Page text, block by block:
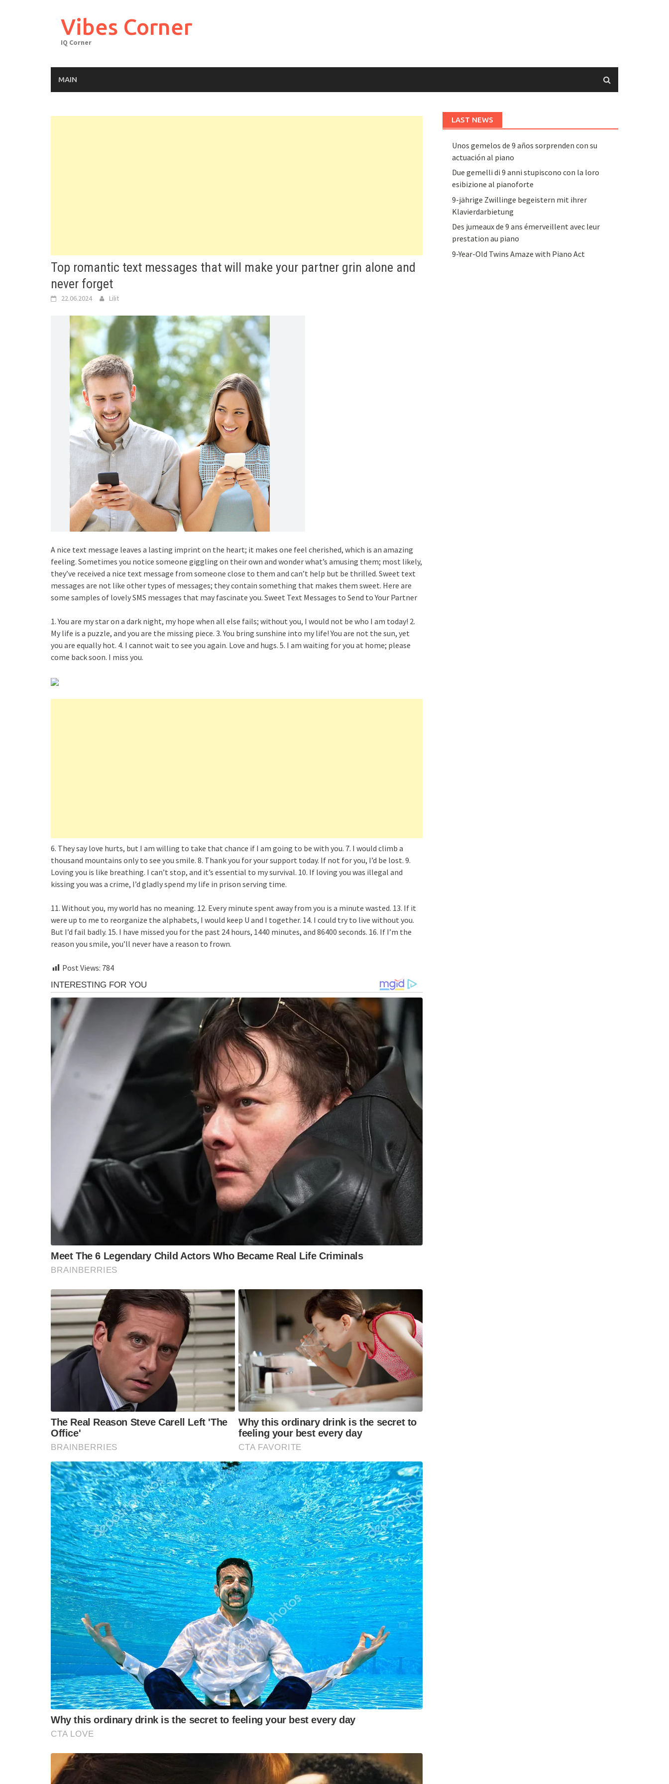
Vibes Corner
IQ Corner
MAIN
Top romantic text messages that will make your partner grin alone and
never forget
22.06.2024 Lilit
A nice text message leaves a lasting imprint on the heart; it makes one feel cherished, which is an amazing
feeling. Sometimes you notice someone giggling on their own and wonder what’s amusing them; most likely,
they’ve received a nice text message from someone close to them and can’t help but be thrilled. Sweet text
messages are not like other types of messages; they contain something that makes them sweet. Here are
some samples of lovely SMS messages that may fascinate you. Sweet Text Messages to Send to Your Partner
1. You are my star on a dark night, my hope when all else fails; without you, I would not be who I am today! 2.
My life is a puzzle, and you are the missing piece. 3. You bring sunshine into my life! You are not the sun, yet
you are equally hot. 4. I cannot wait to see you again. Love and hugs. 5. I am waiting for you at home; please
come back soon. I miss you.
6. They say love hurts, but I am willing to take that chance if I am going to be with you. 7. I would climb a
thousand mountains only to see you smile. 8. Thank you for your support today. If not for you, I’d be lost. 9.
Loving you is like breathing. I can’t stop, and it’s essential to my survival. 10. If loving you was illegal and
kissing you was a crime, I’d gladly spend my life in prison serving time.
11. Without you, my world has no meaning. 12. Every minute spent away from you is a minute wasted. 13. If it
were up to me to reorganize the alphabets, I would keep U and I together. 14. I could try to live without you.
But I’d fail badly. 15. I have missed you for the past 24 hours, 1440 minutes, and 86400 seconds. 16. If I’m the
reason you smile, you’ll never have a reason to frown.
Post Views: 784
LAST NEWS
Unos gemelos de 9 años sorprenden con su
actuación al piano
Due gemelli di 9 anni stupiscono con la loro
esibizione al pianoforte
9-jährige Zwillinge begeistern mit ihrer
Klavierdarbietung
Des jumeaux de 9 ans émerveillent avec leur
prestation au piano
9-Year-Old Twins Amaze with Piano Act